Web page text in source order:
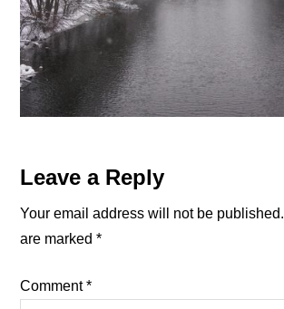
Reader
Interactions
Leave a Reply
Your email address will not be published.
are marked*
Comment*